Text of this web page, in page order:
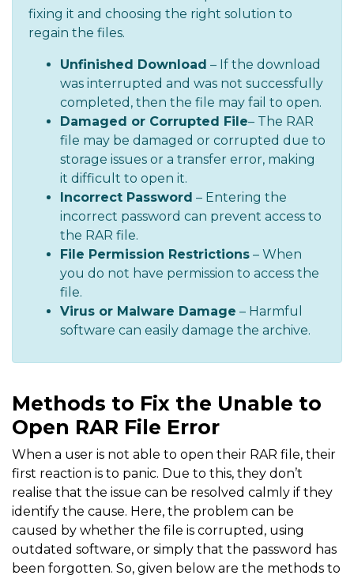
fixing it and choosing the right solution to
regain the files.
Unfinished Download – If the download
was interrupted and was not successfully
completed, then the file may fail to open.
Damaged or Corrupted File– The RAR
file may be damaged or corrupted due to
storage issues or a transfer error, making
it difficult to open it.
Incorrect Password – Entering the
incorrect password can prevent access to
the RAR file.
File Permission Restrictions – When
you do not have permission to access the
file.
Virus or Malware Damage – Harmful
software can easily damage the archive.
Methods to Fix the Unable to
Open RAR File Error
When a user is not able to open their RAR file, their
first reaction is to panic. Due to this, they don’t
realise that the issue can be resolved calmly if they
identify the cause. Here, the problem can be
caused by whether the file is corrupted, using
outdated software, or simply that the password has
been forgotten. So, given below are the methods to